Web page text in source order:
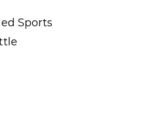
Flip Lid Sports